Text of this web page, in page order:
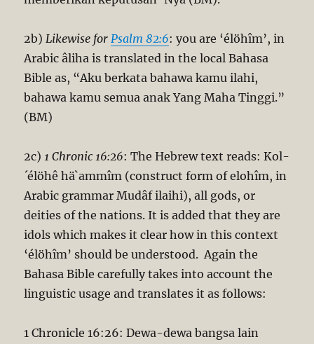
2b) Likewise for Psalm 82:6: you are ‘élöhîm’, in
Arabic âliha is translated in the local Bahasa
Bible as, “Aku berkata bahawa kamu ilahi,
bahawa kamu semua anak Yang Maha Tinggi.”
(BM)
2c) 1 Chronic 16:26: The Hebrew text reads: Kol-
´élöhê hä`ammîm (construct form of elohîm, in
Arabic grammar Mudâf ilaihi), all gods, or
deities of the nations. It is added that they are
idols which makes it clear how in this context
‘élöhîm’ should be understood. Again the
Bahasa Bible carefully takes into account the
linguistic usage and translates it as follows:
1 Chronicle 16:26: Dewa-dewa bangsa lain